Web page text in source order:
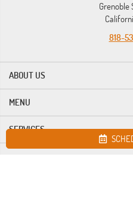
ABOUT US
Grenoble
818-
MENU
SERVICES